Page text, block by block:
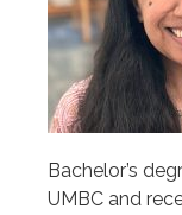
Bachelor’s
UMBC and